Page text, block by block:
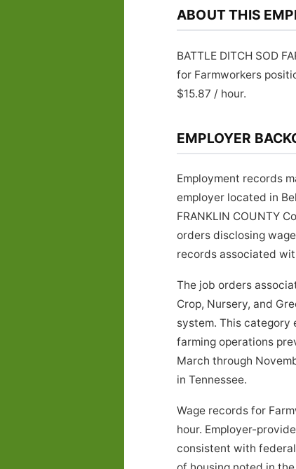
ABOUT THIS
BATTLE DITCH SOD
for Farmworkers
$15.87 / hour.
EMPLOYER
Employment records
employer located in
FRANKLIN COUNTY
orders disclosing
records associated
The job orders
Crop, Nursery, and
system. This category
farming operations
March through
in Tennessee.
Wage records for
hour. Employer-
consistent with